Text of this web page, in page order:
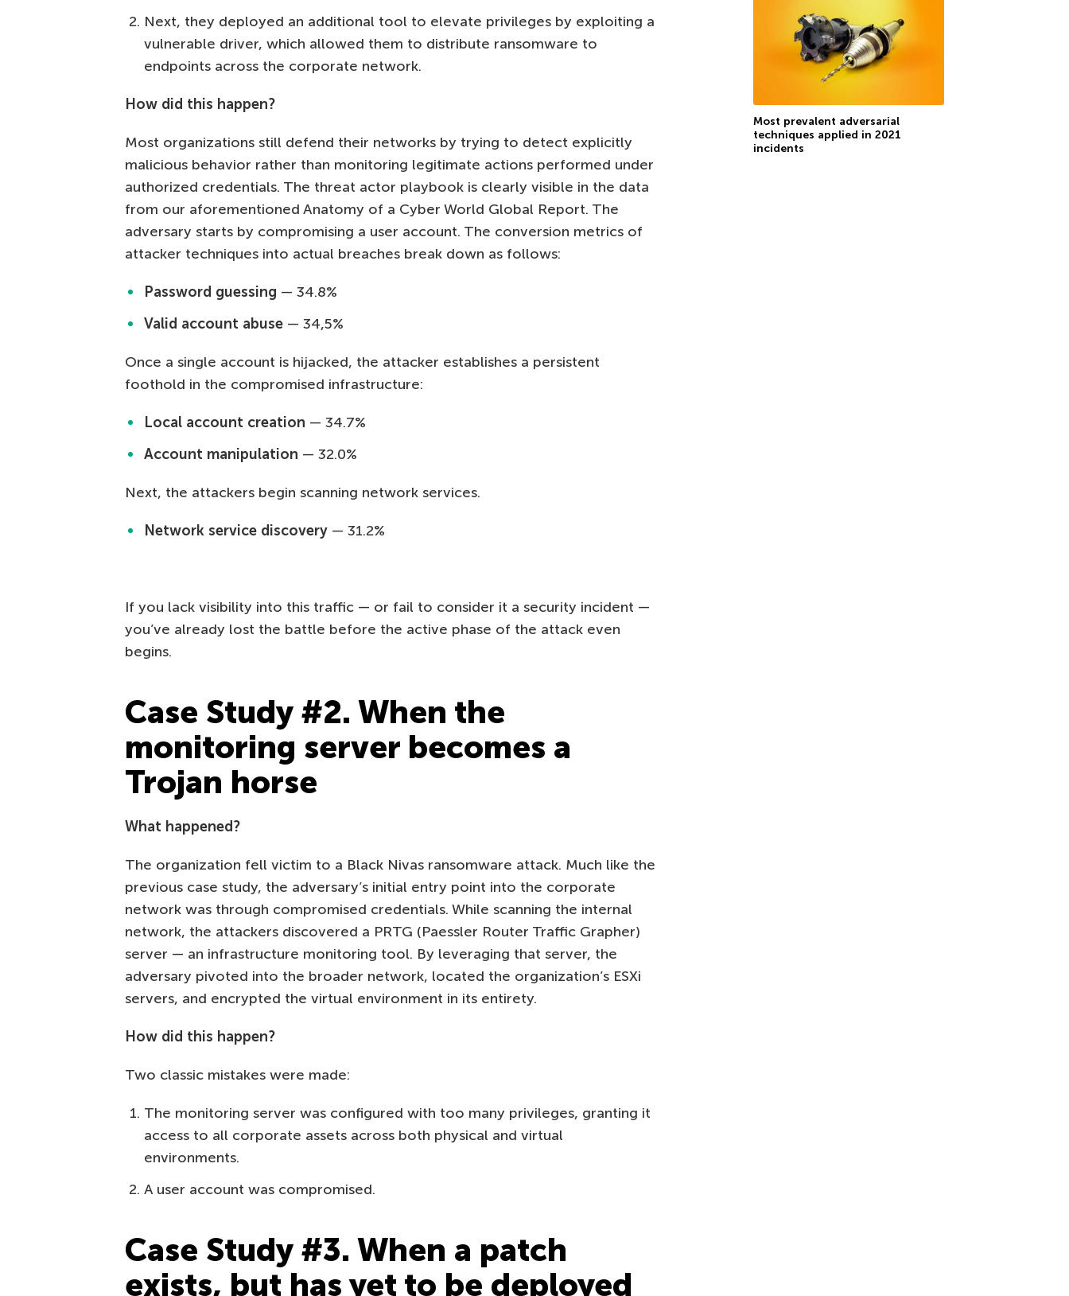
Next, they deployed an additional tool to elevate privileges by exploiting a
vulnerable driver, which allowed them to distribute ransomware to
endpoints across the corporate network.
How did this happen?
Most organizations still defend their networks by trying to detect explicitly
malicious behavior rather than monitoring legitimate actions performed under
authorized credentials. The threat actor playbook is clearly visible in the data
from our aforementioned Anatomy of a Cyber World Global Report. The
adversary starts by compromising a user account. The conversion metrics of
attacker techniques into actual breaches break down as follows:
Password guessing — 34.8%
Valid account abuse — 34,5%
Once a single account is hijacked, the attacker establishes a persistent
foothold in the compromised infrastructure:
Local account creation — 34.7%
Account manipulation — 32.0%
Next, the attackers begin scanning network services.
Network service discovery — 31.2%
If you lack visibility into this traffic — or fail to consider it a security incident —
you’ve already lost the battle before the active phase of the attack even
begins.
Case Study #2. When the
monitoring server becomes a
Trojan horse
What happened?
The organization fell victim to a Black Nivas ransomware attack. Much like the
previous case study, the adversary’s initial entry point into the corporate
network was through compromised credentials. While scanning the internal
network, the attackers discovered a PRTG (Paessler Router Traffic Grapher)
server — an infrastructure monitoring tool. By leveraging that server, the
adversary pivoted into the broader network, located the organization’s ESXi
servers, and encrypted the virtual environment in its entirety.
How did this happen?
Two classic mistakes were made:
The monitoring server was configured with too many privileges, granting it
access to all corporate assets across both physical and virtual
environments.
A user account was compromised.
Case Study #3. When a patch
exists, but has yet to be deployed
Most prevalent adversarial
techniques applied in 2021
incidents